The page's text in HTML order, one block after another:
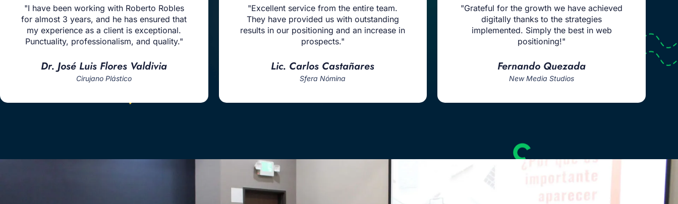
"I have been working with Roberto Robles
for almost 3 years, and he has ensured that
my experience as a client is exceptional.
Punctuality, professionalism, and quality."
Dr. José Luis Flores Valdivia
Cirujano Plástico
"Excellent service from the entire team.
They have provided us with outstanding
results in our positioning and an increase in
prospects."
Lic. Carlos Castañares
Sfera Nómina
"Grateful for the growth we have achieved
digitally thanks to the strategies
implemented. Simply the best in web
positioning!"
Fernando Quezada
New Media Studios